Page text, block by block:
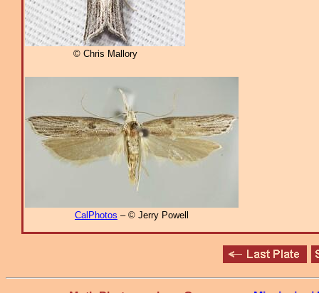
© Chris Mallory
CalPhotos – © Jerry Powell